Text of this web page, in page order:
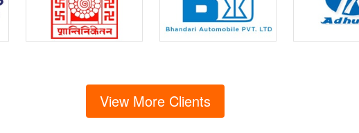
View More Clients